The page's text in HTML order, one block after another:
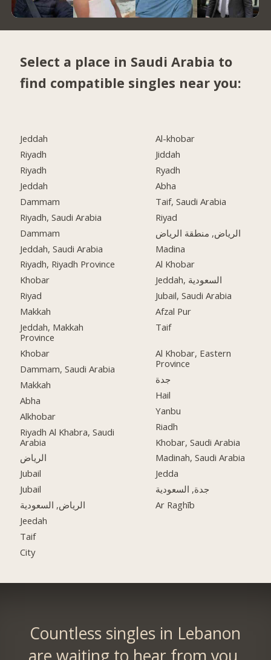
Select a place in Saudi Arabia to
find compatible singles near you:
Jeddah
Riyadh
Riyadh
Jeddah
Dammam
Riyadh, Saudi Arabia
Dammam
Jeddah, Saudi Arabia
Riyadh, Riyadh Province
Khobar
Riyad
Makkah
Jeddah, Makkah
Province
Khobar
Dammam, Saudi Arabia
Makkah
Abha
Alkhobar
Riyadh Al Khabra, Saudi
Arabia
الرياض
Jubail
Jubail
الرياض, السعودية
Jeedah
Taif
City
Al-khobar
Jiddah
Ryadh
Abha
Taif, Saudi Arabia
Riyad
الرياض, منطقة الرياض
Madina
Al Khobar
Jeddah, السعودية
Jubail, Saudi Arabia
Afzal Pur
Taif
Al Khobar, Eastern
Province
جدة
Hail
Yanbu
Riadh
Khobar, Saudi Arabia
Madinah, Saudi Arabia
Jedda
جدة, السعودية
Ar Raghīb
Countless singles in Lebanon